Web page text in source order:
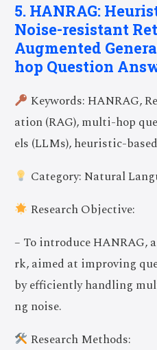
5. HANRAG:
Noise-resistant
Augmented
hop Question
Keywords: HANRAG,
ation (RAG), multi-hop
els (LLMs), heuristic-
Category: Natural
Research Objective:
– To introduce HANRAG,
rk, aimed at improving
by efficiently handling
ng noise.
Research Methods: